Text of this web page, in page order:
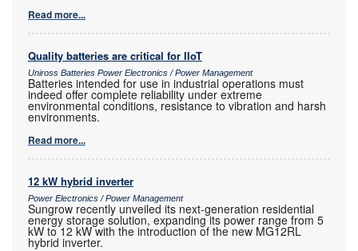
Read more...
Quality batteries are critical for IIoT
Uniross Batteries Power Electronics / Power Management
Batteries intended for use in industrial operations must
indeed offer complete reliability under extreme
environmental conditions, resistance to vibration and harsh
environments.
Read more...
12 kW hybrid inverter
Power Electronics / Power Management
Sungrow recently unveiled its next-generation residential
energy storage solution, expanding its power range from 5
kW to 12 kW with the introduction of the new MG12RL
hybrid inverter.